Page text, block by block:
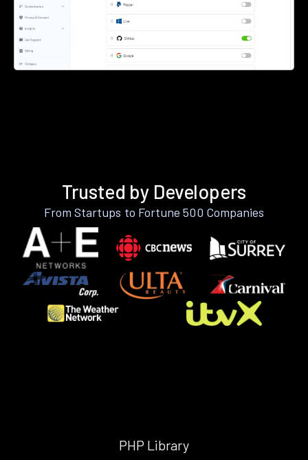
Trusted by Developers
From Startups to Fortune 500 Companies
PHP Library